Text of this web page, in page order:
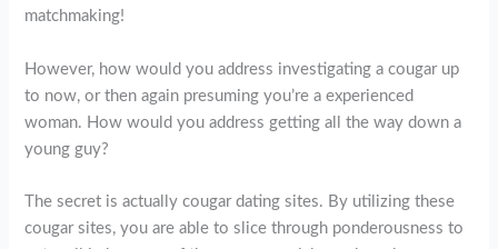
matchmaking!
However, how would you address investigating a cougar up
to now, or then again presuming you’re a experienced
woman. How would you address getting all the way down a
young guy?
The secret is actually cougar dating sites. By utilizing these
cougar sites, you are able to slice through ponderousness to